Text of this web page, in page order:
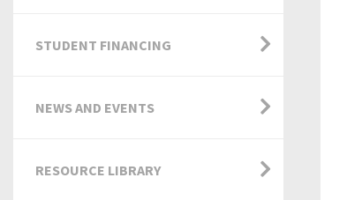
STUDENT FINANCING
NEWS AND EVENTS
RESOURCE LIBRARY